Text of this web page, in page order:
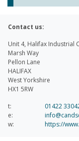
Contact us:
Unit 4, Halifax Industrial
Marsh Way
Pellon Lane
HALIFAX
West Yorkshire
HX1 5RW
t:
01422
e:
w:
https://